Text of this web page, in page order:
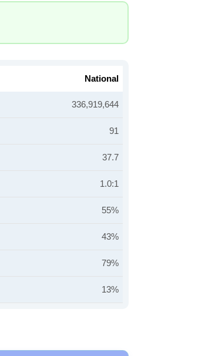
National
336,919,644
91
37.7
1.0:1
55%
43%
79%
13%